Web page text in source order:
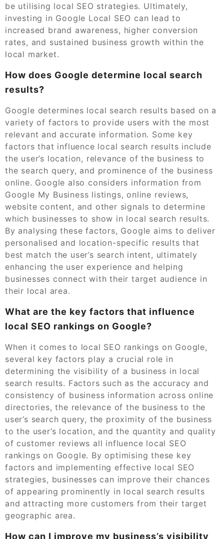
be utilising local SEO strategies. Ultimately,
investing in Google Local SEO can lead to
increased brand awareness, higher conversion
rates, and sustained business growth within the
local market.
How does Google determine local search
results?
Google determines local search results based on a
variety of factors to provide users with the most
relevant and accurate information. Some key
factors that influence local search results include
the user’s location, relevance of the business to
the search query, and prominence of the business
online. Google also considers information from
Google My Business listings, online reviews,
website content, and other signals to determine
which businesses to show in local search results.
By analysing these factors, Google aims to deliver
personalised and location-specific results that
best match the user’s search intent, ultimately
enhancing the user experience and helping
businesses connect with their target audience in
their local area.
What are the key factors that influence
local SEO rankings on Google?
When it comes to local SEO rankings on Google,
several key factors play a crucial role in
determining the visibility of a business in local
search results. Factors such as the accuracy and
consistency of business information across online
directories, the relevance of the business to the
user’s search query, the proximity of the business
to the user’s location, and the quantity and quality
of customer reviews all influence local SEO
rankings on Google. By optimising these key
factors and implementing effective local SEO
strategies, businesses can improve their chances
of appearing prominently in local search results
and attracting more customers from their target
geographic area.
How can I improve my business’s visibility